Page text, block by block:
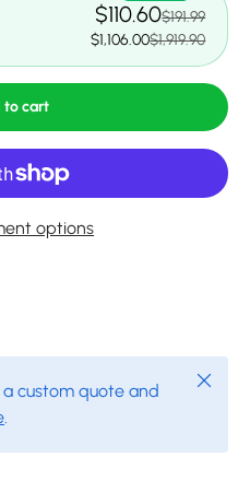
$110.60$191.99
$1,106.00$1,919.90
to cart
options
a custom quote and
.
Close